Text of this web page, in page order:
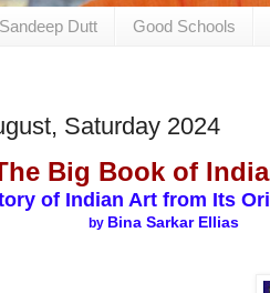
Sandeep Dutt Good Schools
Saturday 2024
Big Book of
of Indian Art from Its
by Bina Sarkar Ellias